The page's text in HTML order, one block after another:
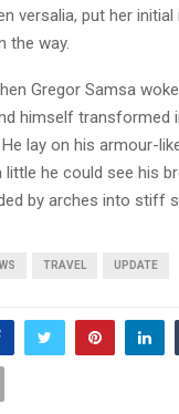
versalia, put her
the way.
Gregor Samsa
himself transformed
lay on his armour-
he could see his
by arches into stiff
TRAVEL UPDATE